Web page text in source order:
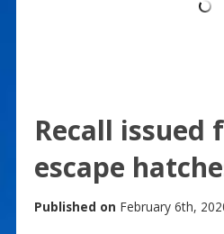
Recall issued
escape
Published on February 6th,